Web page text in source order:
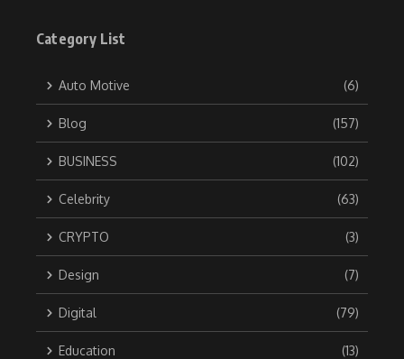
Category List
Auto Motive (6)
Blog (157)
BUSINESS (102)
Celebrity (63)
CRYPTO (3)
Design (7)
Digital (79)
Education (13)